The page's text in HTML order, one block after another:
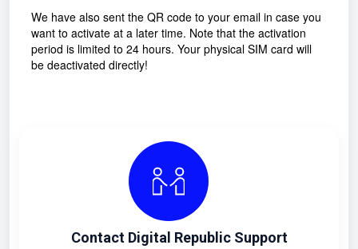
We have also sent the QR code to your email in case you
want to activate at a later time. Note that the activation
period is limited to 24 hours. Your physical SIM card will
be deactivated directly!
Contact Digital Republic Support